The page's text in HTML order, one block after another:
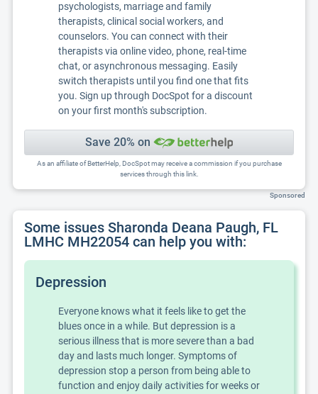
psychologists, marriage and family
therapists, clinical social workers, and
counselors. You can connect with their
therapists via online video, phone, real-time
chat, or asynchronous messaging. Easily
switch therapists until you find one that fits
you. Sign up through DocSpot for a discount
on your first month's subscription.
Save 20% on
As an affiliate of BetterHelp, DocSpot may receive a commission if you purchase
services through this link.
Sponsored
Some issues Sharonda Deana Paugh, FL
LMHC MH22054 can help you with:
Depression
Everyone knows what it feels like to get the
blues once in a while. But depression is a
serious illness that is more severe than a bad
day and lasts much longer. Symptoms of
depression stop a person from being able to
function and enjoy daily activities for weeks or